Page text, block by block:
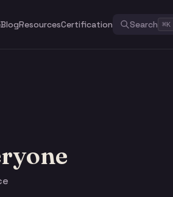
BlogResourcesCertification Search ⌘K